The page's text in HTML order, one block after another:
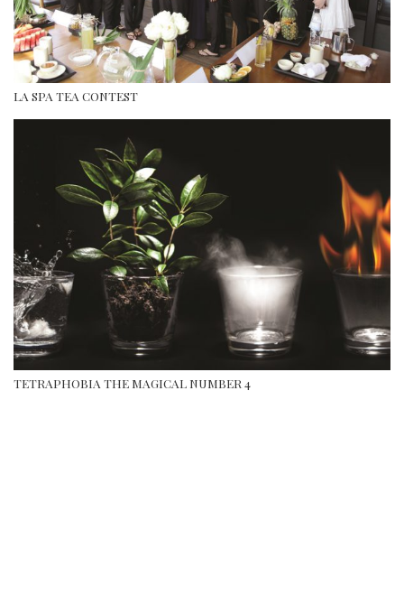
LA SPA TEA CONTEST
TETRAPHOBIA THE MAGICAL NUMBER 4